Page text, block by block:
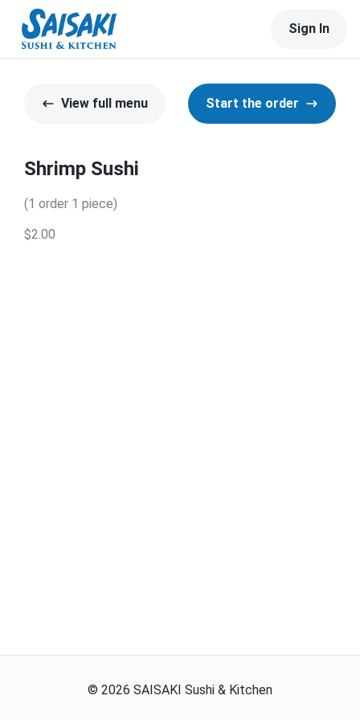
Sign In
View full menu Start the order
Shrimp Sushi
(1 order 1 piece)
$2.00
© 2026 SAISAKI Sushi & Kitchen